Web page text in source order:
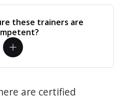
these trainers are
are certified